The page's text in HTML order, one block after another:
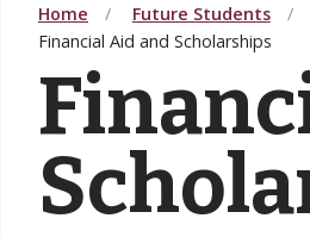
Home Future Students
Financial Aid and Scholarships